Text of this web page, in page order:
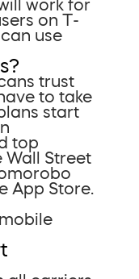
work for
on T-
use
trust
to take
start
top
Wall Street
App Store.